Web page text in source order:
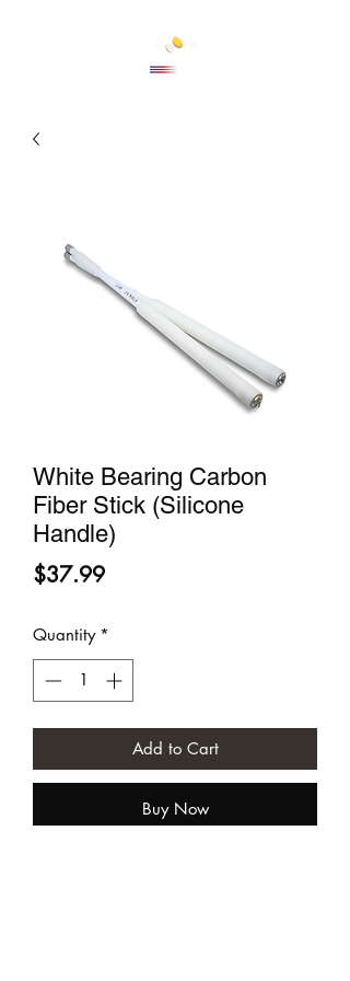
White Bearing Carbon
Fiber Stick (Silicone
Handle)
$37.99Price
Quantity *
Add to Cart
Buy Now